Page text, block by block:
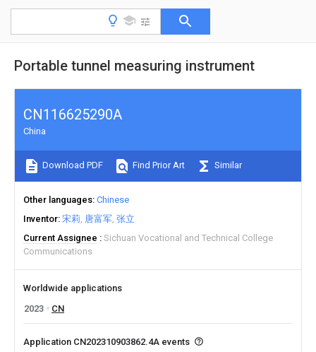
Portable tunnel measuring instrument
CN116625290A
China
Download PDF Find Prior Art Similar
Other languages Chinese
Inventor 宋莉 唐富军 张立
Current Assignee
Sichuan Vocational and Technical College
Communications
Worldwide applications
2023
CN
Application CN202310903862.4A events